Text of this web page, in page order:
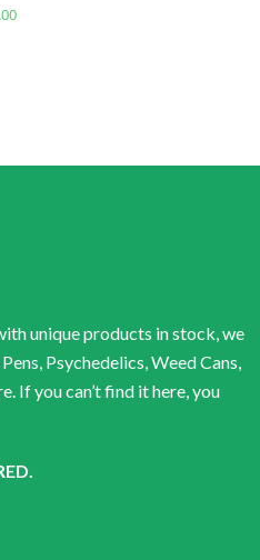
unique products in stock, we
Psychedelics, Weed Cans,
If you can’t find it here, you